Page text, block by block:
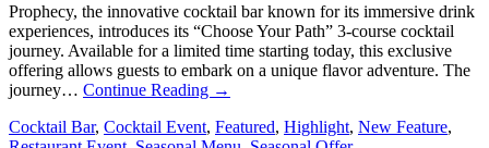
Prophecy, the innovative cocktail bar known for its immersive drink
experiences, introduces its “Choose Your Path” 3-course cocktail
journey. Available for a limited time starting today, this exclusive
offering allows guests to embark on a unique flavor adventure. The
journey… Continue Reading →
Cocktail Bar, Cocktail Event, Featured, Highlight, New Feature,